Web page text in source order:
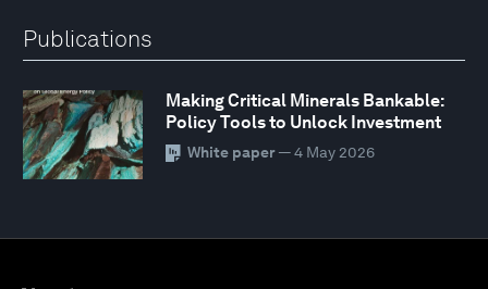
Publications
Making Critical Minerals Bankable:
Policy Tools to Unlock Investment
White paper— 4 May 2026